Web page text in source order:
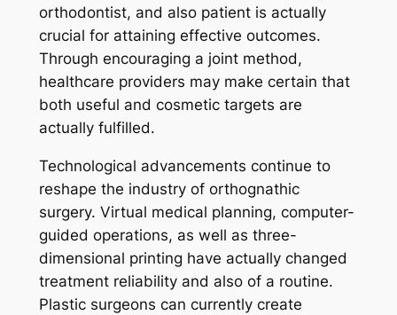
orthodontist, and also patient is actually
crucial for attaining effective outcomes.
Through encouraging a joint method,
healthcare providers may make certain that
both useful and cosmetic targets are
actually fulfilled.
Technological advancements continue to
reshape the industry of orthognathic
surgery. Virtual medical planning, computer-
guided operations, as well as three-
dimensional printing have actually changed
treatment reliability and also of a routine.
Plastic surgeons can currently create